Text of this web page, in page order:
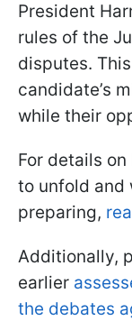
President
rules of the
disputes.
candidate’s
while their
For details
to unfold and
preparing,
Additionally,
earlier
the debates